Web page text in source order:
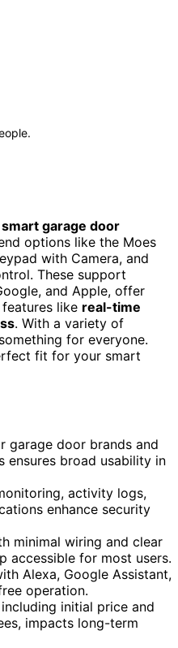
garage door
options like the Moes
with Camera, and
These support
and Apple, offer
like real-time
. With a variety of
for everyone.
fit for your smart
garage door brands and
ensures broad usability in
activity logs,
enhance security
minimal wiring and clear
accessible for most users.
Alexa, Google Assistant,
operation.
initial price and
impacts long-term